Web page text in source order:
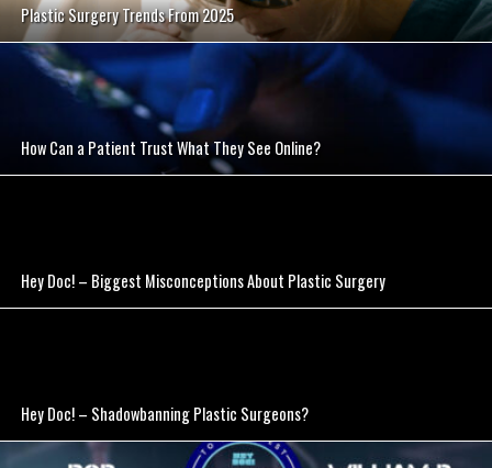
Plastic Surgery Trends From 2025
How Can a Patient Trust What They See Online?
SEE VIDEO
Hey Doc! – Biggest Misconceptions About Plastic Surgery
Hey Doc! – Shadowbanning Plastic Surgeons?